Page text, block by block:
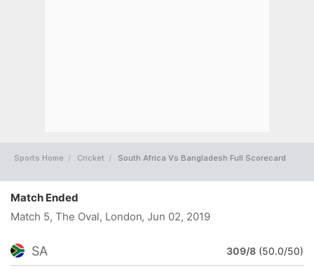
Sports Home Cricket South Africa Vs Bangladesh Full Scorecard
Match Ended
Match 5, The Oval, London, Jun 02, 2019
SA 309/8 (50.0/50)